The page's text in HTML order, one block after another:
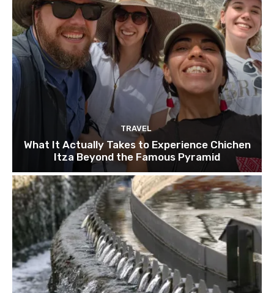
TRAVEL
What It Actually Takes to Experience Chichen
Itza Beyond the Famous Pyramid